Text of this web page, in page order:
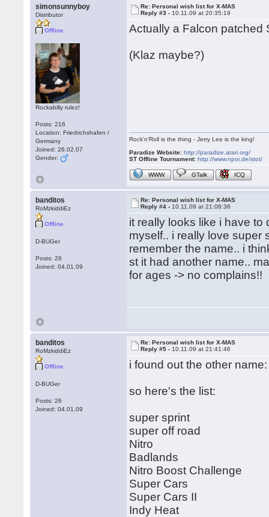
simonsunnyboy
Distributor
Offline
Rockabilly rulez!
Posts: 216
Location: Friedrichshafen /
Germany
Joined: 26.02.07
Gender:
Re: Personal wish list for X-MAS
Reply #3 - 10.11.09 at 20:35:19
Actually a Falcon patched
(Klaz maybe?)
Rock'n'Roll is the thing - Jerry Lee is the king!
Paradize Website: http://paradize.atari.org/
ST Offline Tournament: http://www.npoi.de/stot/
WWW GTalk ICQ
banditos
RoMzkiddiEz
Offline
D-BUGer
Posts: 26
Joined: 04.01.09
Re: Personal wish list for X-MAS
Reply #4 - 10.11.09 at 21:08:36
it really looks like i have
myself.. i really love super
remember the name.. i
st it had another name..
for ages -> no complains!!
banditos
RoMzkiddiEz
Offline
D-BUGer
Posts: 26
Joined: 04.01.09
Re: Personal wish list for X-MAS
Reply #5 - 10.11.09 at 21:41:46
i found out the other
so here's the list:
super sprint
super off road
Nitro
Badlands
Nitro Boost Challenge
Super Cars
Super Cars II
Indy Heat